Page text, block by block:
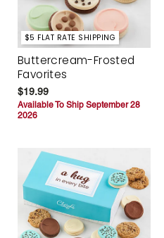
$5 FLAT RATE SHIPPING
Buttercream-Frosted
Favorites
$19.99
Available To Ship September 28
2026